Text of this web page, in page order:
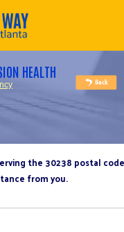
HEALTH
the 30238 postal code
from you.